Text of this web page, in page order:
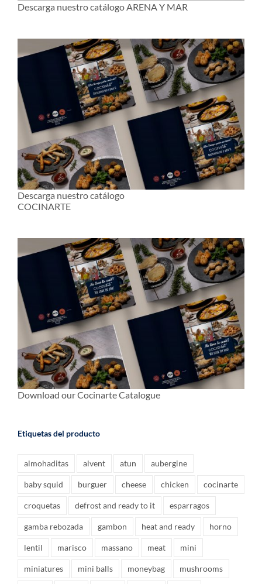
Descarga nuestro catálogo ARENA Y MAR
Descarga nuestro catálogo
COCINARTE
Download our Cocinarte Catalogue
Etiquetas del producto
almohaditas alvent atun aubergine
baby squid burguer cheese chicken cocinarte
croquetas defrost and ready to it esparragos
gamba rebozada gambon heat and ready horno
lentil marisco massano meat mini
miniatures mini balls moneybag mushrooms